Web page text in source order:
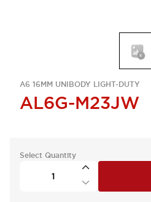
A6 16MM UNIBODY LIGHT-DUTY
AL6G-M23JW
Select Quantity